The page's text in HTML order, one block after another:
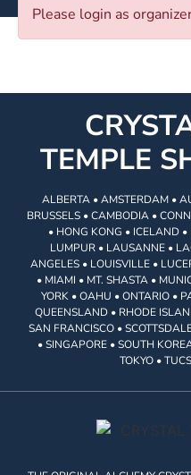
Please login as
TEMPLE
ALBERTA • AMSTERDAM •
BRUSSELS • CAMBODIA •
• HONG KONG • ICELAND
LUMPUR • LAUSANNE •
ANGELES • LOUISVILLE •
• MIAMI • MT. SHASTA •
YORK • OAHU • ONTARIO •
QUEENSLAND • RHODE
SAN FRANCISCO •
• SINGAPORE • SOUTH
TOKYO •